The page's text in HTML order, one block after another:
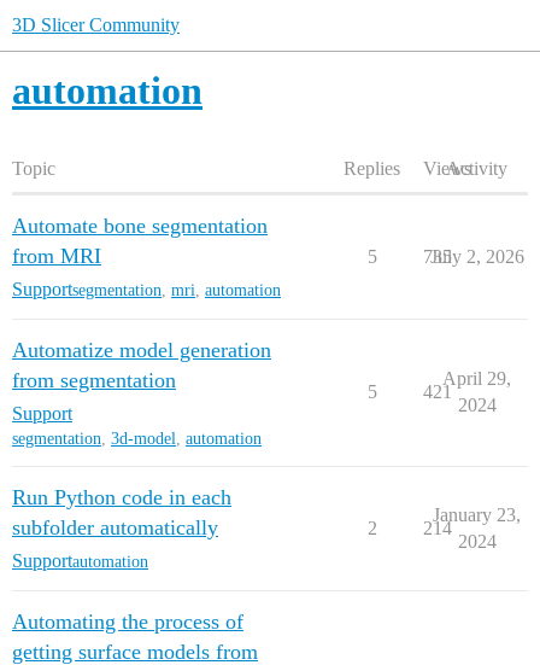
3D Slicer Community
automation
Topic Replies ViewsActivity
Automate bone segmentation
from MRI
Supportsegmentation mri automation
5 735
July 2, 2026
Automatize model generation
from segmentation
Support
segmentation, 3d-model, automation
5 421
April 29,
2024
Run Python code in each
subfolder automatically
Supportautomation
2 214
January 23,
2024
Automating the process of
getting surface models from